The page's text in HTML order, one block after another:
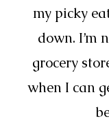
my picky
down. I’m
grocery
when I can